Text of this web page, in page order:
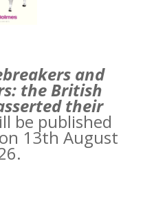
and
the British
their
be published
13th August